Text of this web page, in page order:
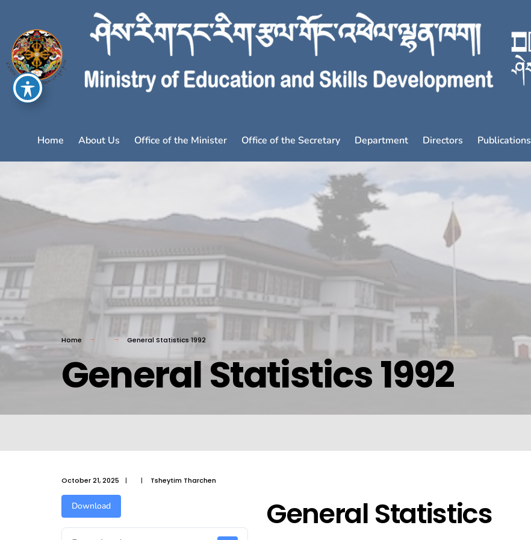
Home About Us Office of the Minister Office of the Secretary Department Directors Publications
Home General Statistics 1992
General Statistics 1992
October 21, 2025 | | Tsheytim Tharchen
Download
General Statistics